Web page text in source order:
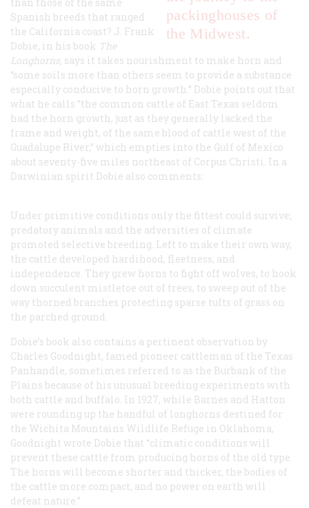
packinghouses of
the Midwest.
Spanish breeds that ranged
the California coast? J. Frank
Dobie, in his book The
Longhorns says it takes nourishment to make horn and
“some soils more than others seem to provide a substance
especially conducive to horn growth.” Dobie points out that
what he calls “the common cattle of East Texas seldom
had the horn growth, just as they generally lacked the
frame and weight, of the same blood of cattle west of the
Guadalupe River,” which empties into the Gulf of Mexico
about seventy-five miles northeast of Corpus Christi. In a
Darwinian spirit Dobie also comments:
Under primitive conditions only the fittest could survive;
predatory animals and the adversities of climate
promoted selective breeding. Left to make their own way,
the cattle developed hardihood, fleetness, and
independence. They grew horns to fight off wolves, to hook
down succulent mistletoe out of trees, to sweep out of the
way thorned branches protecting sparse tufts of grass on
the parched ground.
Dobie’s book also contains a pertinent observation by
Charles Goodnight, famed pioneer cattleman of the Texas
Panhandle, sometimes referred to as the Burbank of the
Plains because of his unusual breeding experiments with
both cattle and buffalo. In 1927, while Barnes and Hatton
were rounding up the handful of longhorns destined for
the Wichita Mountains Wildlife Refuge in Oklahoma,
Goodnight wrote Dobie that “climatic conditions will
prevent these cattle from producing horns of the old type.
The horns will become shorter and thicker, the bodies of
the cattle more compact, and no power on earth will
defeat nature.”